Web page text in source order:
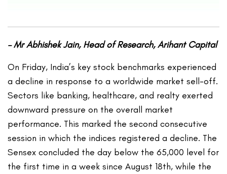
– Mr Abhishek Jain, Head of Research, Arihant Capital
On Friday, India’s key stock benchmarks experienced
a decline in response to a worldwide market sell-off.
Sectors like banking, healthcare, and realty exerted
downward pressure on the overall market
performance. This marked the second consecutive
session in which the indices registered a decline. The
Sensex concluded the day below the 65,000 level for
the first time in a week since August 18th, while the